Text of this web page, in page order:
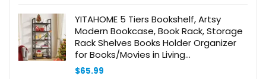
YITAHOME 5 Tiers Bookshelf, Artsy
Modern Bookcase, Book Rack, Storage
Rack Shelves Books Holder Organizer
for Books/Movies in Living
Room/Home/Office – Black
$65.99